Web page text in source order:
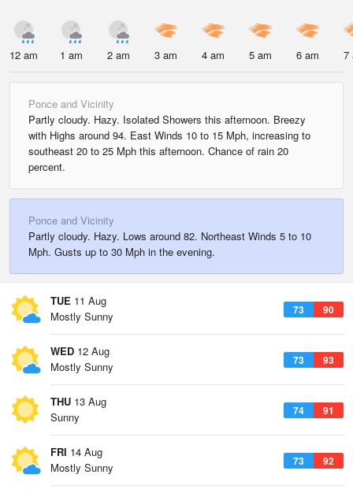
12 am 1 am 2 am 3 am 4 am 5 am 6 am 7
Ponce and Vicinity
Partly cloudy. Hazy. Isolated Showers this afternoon. Breezy
with Highs around 94. East Winds 10 to 15 Mph, increasing to
southeast 20 to 25 Mph this afternoon. Chance of rain 20
percent.
Ponce and Vicinity
Partly cloudy. Hazy. Lows around 82. Northeast Winds 5 to 10
Mph. Gusts up to 30 Mph in the evening.
TUE 11 Aug
73 90
Mostly Sunny
WED 12 Aug
73 93
Mostly Sunny
THU 13 Aug
74 91
Sunny
FRI 14 Aug
73 92
Mostly Sunny